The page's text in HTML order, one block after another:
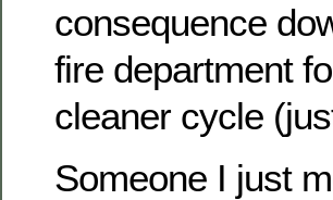
consequence
fire department
cleaner cycle
Someone I just